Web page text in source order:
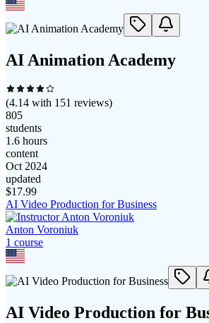
AI Animation Academy
(4.14 with 151 reviews)
805
students
1.6 hours
content
Oct 2024
updated
$17.99
AI Video Production for Business
Anton Voroniuk
1 course
AI Video Production for